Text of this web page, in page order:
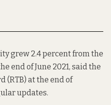
grew 2.4 percent from the
end of June 2021, said the
(RTB) at the end of
updates.